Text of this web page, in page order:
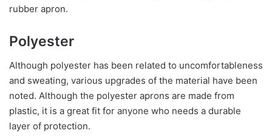
rubber apron.
Polyester
Although polyester has been related to uncomfortableness
and sweating, various upgrades of the material have been
noted. Although the polyester aprons are made from
plastic, it is a great fit for anyone who needs a durable
layer of protection.